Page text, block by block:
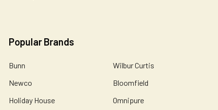
Popular Brands
Bunn
Newco
Holiday House
Wilbur Curtis
Bloomfield
Omnipure